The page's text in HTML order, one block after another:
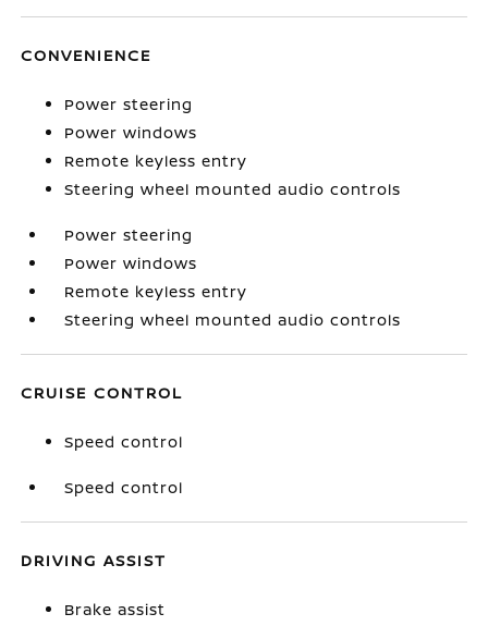
CONVENIENCE
Power steering
Power windows
Remote keyless entry
Steering wheel mounted audio controls
Power steering
Power windows
Remote keyless entry
Steering wheel mounted audio controls
CRUISE CONTROL
Speed control
Speed control
DRIVING ASSIST
Brake assist